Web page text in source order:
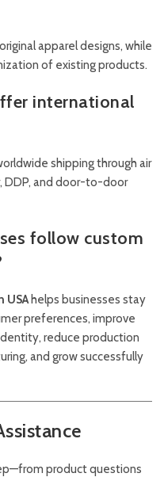
apparel designs, while
of existing products.
international
shipping through air
DDP, and door-to-door
follow custom
USAhelps businesses stay
preferences, improve
reduce production
and grow successfully
product questions